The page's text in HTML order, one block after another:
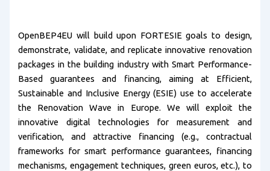
OpenBEP4EU will build upon FORTESIE goals to design,
demonstrate, validate, and replicate innovative renovation
packages in the building industry with Smart Performance-
Based guarantees and financing, aiming at Efficient,
Sustainable and Inclusive Energy (ESIE) use to accelerate
the Renovation Wave in Europe. We will exploit the
innovative digital technologies for measurement and
verification, and attractive financing (e.g., contractual
frameworks for smart performance guarantees, financing
mechanisms, engagement techniques, green euros, etc.), to